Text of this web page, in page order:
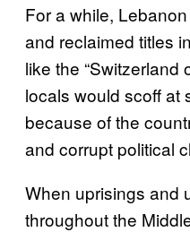
For a while,
and reclaimed titles
like the “Switzerland
locals would scoff at
because of the
and corrupt political
When uprisings and
throughout the